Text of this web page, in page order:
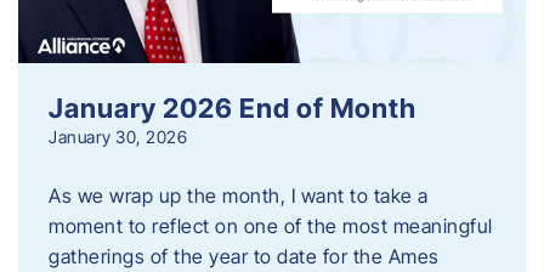
January 2026 End of Month
January 30, 2026
As we wrap up the month, I want to take a
moment to reflect on one of the most meaningful
gatherings of the year to date for the Ames